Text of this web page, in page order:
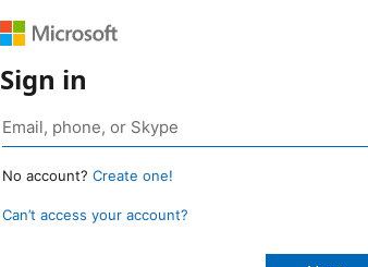
Sign in
No account? Create one!
Can’t access your account?